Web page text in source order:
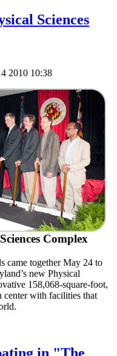
Sciences
2010 10:38
Complex
came together May 24 to
new Physical
158,068-square-foot,
center with facilities that